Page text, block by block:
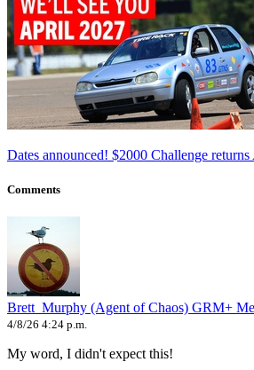
Dates announced! $2000 Challenge
Comments
Brett_Murphy (Agent of Chaos) GRM+
4/8/26 4:24 p.m.
My word, I didn't expect this!